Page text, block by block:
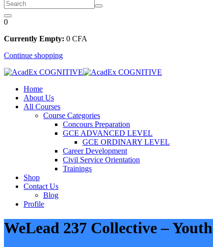
0
Currently Empty: 0 CFA
Continue shopping
Home
About Us
All Courses
Course Categories
Concours Preparation
GCE ADVANCED LEVEL
GCE ORDINARY LEVEL
Career Development
Civil Service Orientation
Trainings
Shop
Contact Us
Blog
Profile
WeLead 237 Collective –